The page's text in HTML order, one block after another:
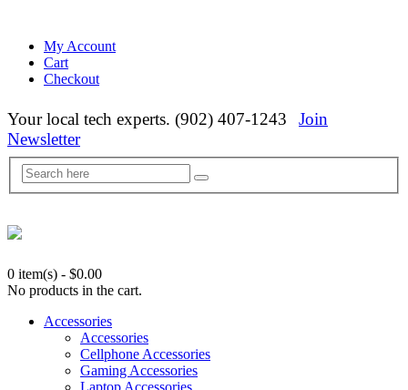
My Account
Cart
Checkout
Your local tech experts. (902) 407-1243
Join
Newsletter
0 item(s) - $0.00
No products in the cart.
Accessories
Accessories
Cellphone Accessories
Gaming Accessories